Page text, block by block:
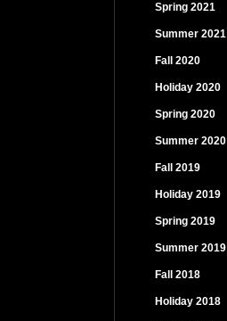
Spring 2021
Summer 2021
Fall 2020
Holiday 2020
Spring 2020
Summer 2020
Fall 2019
Holiday 2019
Spring 2019
Summer 2019
Fall 2018
Holiday 2018